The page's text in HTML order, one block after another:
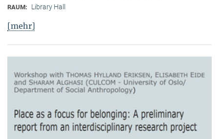
RAUM: Library Hall
[mehr]